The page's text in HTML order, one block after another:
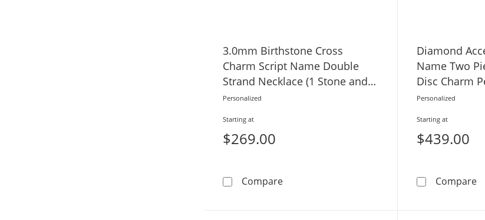
3.0mm Birthstone Cross
Charm Script Name Double
Strand Necklace (1 Stone and
Name)
Personalized
Starting at
$269.00
Compare3.0mm Birthstone Cross Charm Script Name
Diamond
Name Two
Disc Charm
Personalized
Starting at
$439.00
Compare